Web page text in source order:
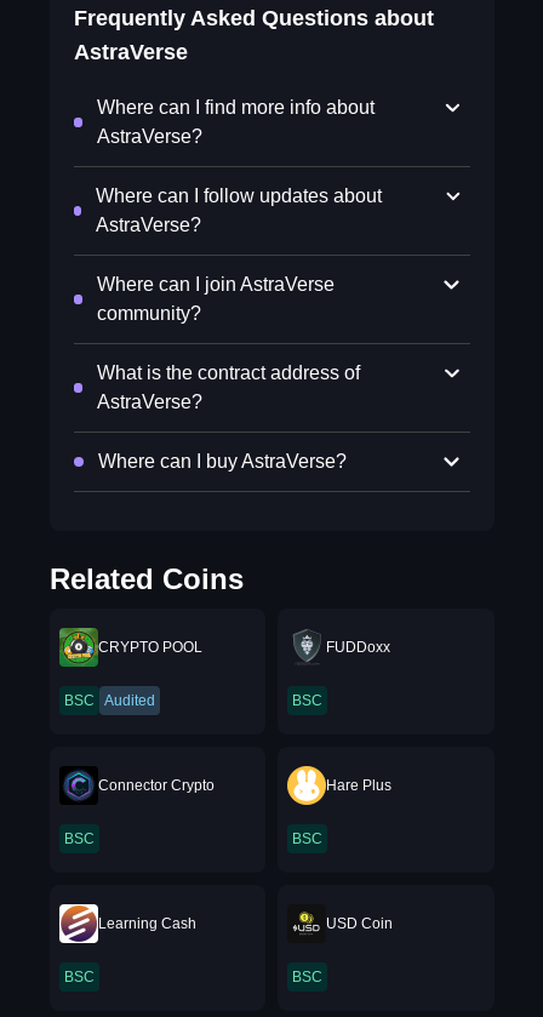
Frequently Asked Questions about
AstraVerse
Where can I find more info about
AstraVerse?
Where can I follow updates about
AstraVerse?
Where can I join AstraVerse
community?
What is the contract address of
AstraVerse?
Where can I buy AstraVerse?
Related Coins
CRYPTO POOL
BSC Audited
FUDDoxx
BSC
Connector Crypto
BSC
Hare Plus
BSC
Learning Cash
BSC
USD Coin
BSC